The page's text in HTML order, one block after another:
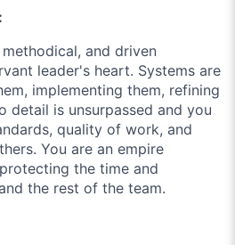
and driven
leader's heart. Systems are
implementing them, refining
detail is unsurpassed and you
quality of work, and
You are an empire
the time and
the rest of the team.